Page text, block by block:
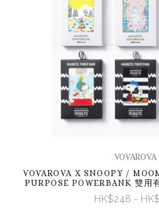
VOVAROVA
VOVAROVA X SNOOPY /
PURPOSE POWERBANK 雙用
HK$248 -